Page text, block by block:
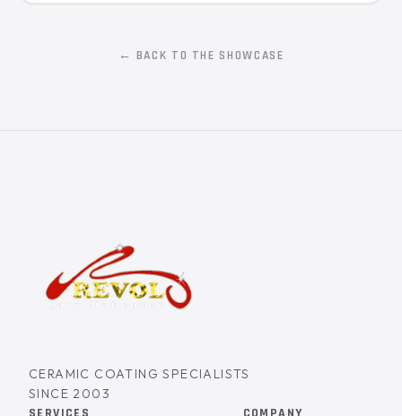
← BACK TO THE SHOWCASE
CERAMIC COATING SPECIALISTS
SINCE 2003